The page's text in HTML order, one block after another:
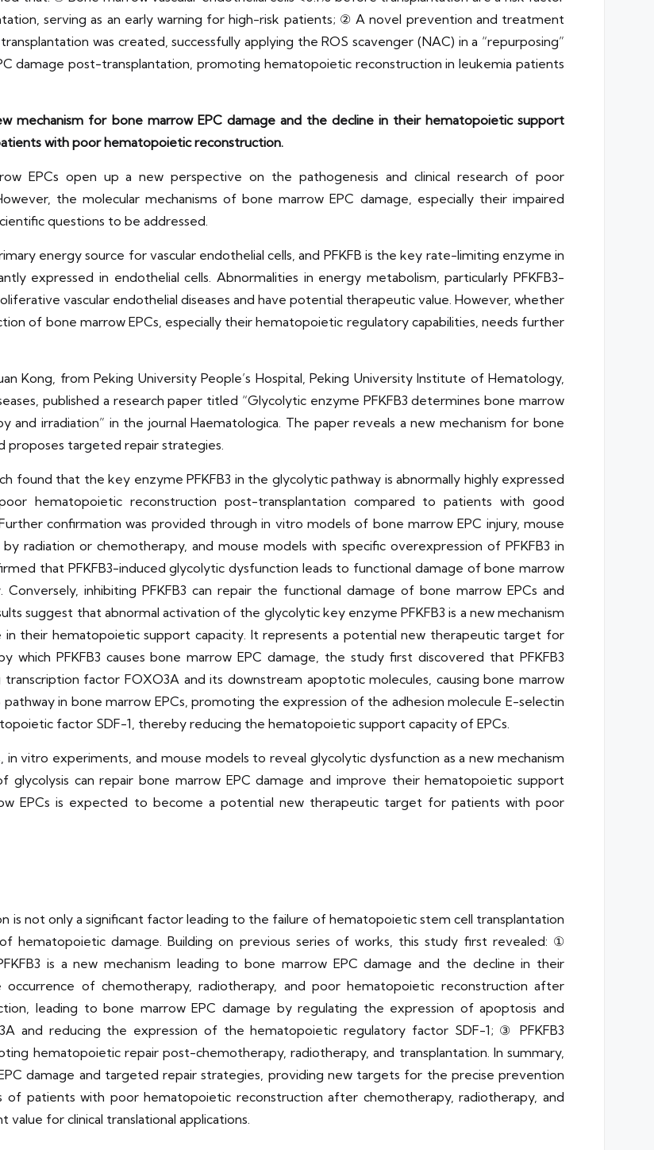
serving as an early warning for high-risk patients; ② A novel prevention and treatment
was created, successfully applying the ROS scavenger (NAC) in a “repurposing”
damage post-transplantation, promoting hematopoietic reconstruction in leukemia patients
mechanism for bone marrow EPC damage and the decline in their hematopoietic support
with poor hematopoietic reconstruction.
EPCs open up a new perspective on the pathogenesis and clinical research of poor
the molecular mechanisms of bone marrow EPC damage, especially their impaired
questions to be addressed.
energy source for vascular endothelial cells, and PFKFB is the key rate-limiting enzyme in
expressed in endothelial cells. Abnormalities in energy metabolism, particularly PFKFB3-
vascular endothelial diseases and have potential therapeutic value. However, whether
of bone marrow EPCs, especially their hematopoietic regulatory capabilities, needs further
Kong, from Peking University People’s Hospital, Peking University Institute of Hematology,
published a research paper titled “Glycolytic enzyme PFKFB3 determines bone marrow
irradiation” in the journal Haematologica. The paper reveals a new mechanism for bone
proposes targeted repair strategies.
found that the key enzyme PFKFB3 in the glycolytic pathway is abnormally highly expressed
hematopoietic reconstruction post-transplantation compared to patients with good
confirmation was provided through in vitro models of bone marrow EPC injury, mouse
radiation or chemotherapy, and mouse models with specific overexpression of PFKFB3 in
that PFKFB3-induced glycolytic dysfunction leads to functional damage of bone marrow
inhibiting PFKFB3 can repair the functional damage of bone marrow EPCs and
suggest that abnormal activation of the glycolytic key enzyme PFKFB3 is a new mechanism
in their hematopoietic support capacity. It represents a potential new therapeutic target for
which PFKFB3 causes bone marrow EPC damage, the study first discovered that PFKFB3
factor FOXO3A and its downstream apoptotic molecules, causing bone marrow
pathway in bone marrow EPCs, promoting the expression of the adhesion molecule E-selectin
factor SDF-1, thereby reducing the hematopoietic support capacity of EPCs.
vitro experiments, and mouse models to reveal glycolytic dysfunction as a new mechanism
glycolysis can repair bone marrow EPC damage and improve their hematopoietic support
EPCs is expected to become a potential new therapeutic target for patients with poor
not only a significant factor leading to the failure of hematopoietic stem cell transplantation
hematopoietic damage. Building on previous series of works, this study first revealed: ①
is a new mechanism leading to bone marrow EPC damage and the decline in their
of chemotherapy, radiotherapy, and poor hematopoietic reconstruction after
leading to bone marrow EPC damage by regulating the expression of apoptosis and
and reducing the expression of the hematopoietic regulatory factor SDF-1; ③ PFKFB3
hematopoietic repair post-chemotherapy, radiotherapy, and transplantation. In summary,
damage and targeted repair strategies, providing new targets for the precise prevention
patients with poor hematopoietic reconstruction after chemotherapy, radiotherapy, and
for clinical translational applications.